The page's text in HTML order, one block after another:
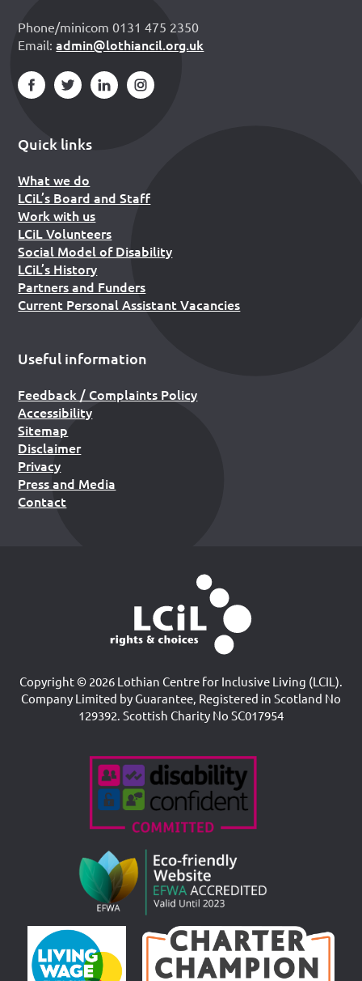
Phone/minicom 0131 475 2350
Email:admin@lothiancil.org.uk
Quick links
What we do
LCiL’s Board and Staff
Work with us
LCiL Volunteers
Social Model of Disability
LCiL’s History
Partners and Funders
Current Personal Assistant Vacancies
Useful information
Feedback / Complaints Policy
Accessibility
Sitemap
Disclaimer
Privacy
Press and Media
Contact
Copyright © 2026 Lothian Centre for Inclusive Living (LCIL).
Company Limited by Guarantee, Registered in Scotland No
129392. Scottish Charity No SC017954
Accreditations